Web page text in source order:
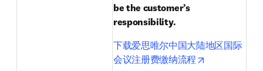
be the customer’s
responsibility.
下载爱思唯尔中国大陆地区国际
会议注册费缴纳流程